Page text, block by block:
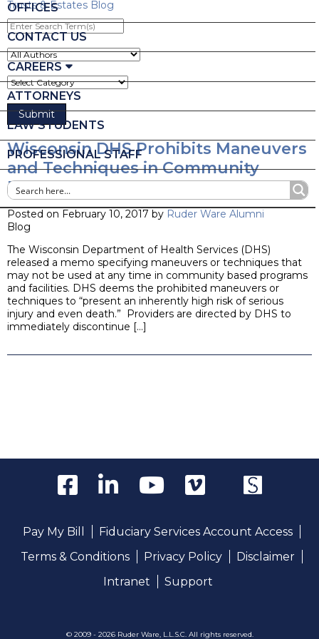
OFFICES
CONTACT US
CAREERS
ATTORNEYS
LAW STUDENTS
PROFESSIONAL STAFF
Trusts & Estates Blog
Enter
Search
Term(s)
Wisconsin DHS Prohibits Maneuvers
and Techniques in Community
Based Programs
Posted on February 10, 2017 by Ruder Ware Alumni
Blog
The Wisconsin Department of Health Services (DHS)
released a memo specifying maneuvers or techniques that
may not be used at any time in community based programs
and facilities. DHS deems the prohibited maneuvers or
techniques to “present an inherently high risk of serious
injury and even death.” Providers are directed by DHS to
immediately discontinue […]
Pay My Bill
Fiduciary Services Account Access
Terms & Conditions
Privacy Policy
Disclaimer
Intranet
Support
© 2009 - 2026 Ruder Ware, L.L.S.C. All rights reserved.